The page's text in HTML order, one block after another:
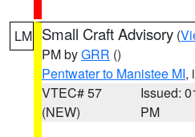
LM Small Craft Advisory (
PM byGRR ()
Pentwater to Manistee MI,
VTEC# 57
(NEW)
Issued:
PM